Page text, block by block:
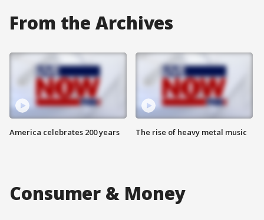
From the Archives
America celebrates 200 years The rise of heavy metal music
Consumer & Money